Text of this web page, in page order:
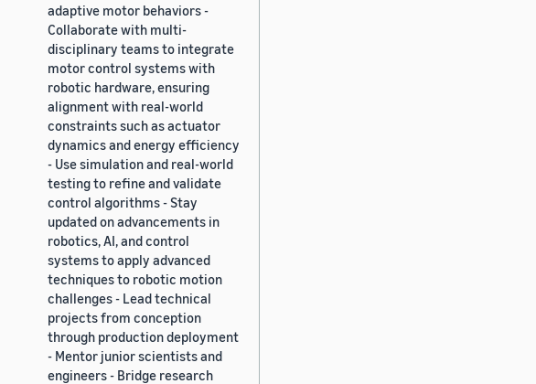
adaptive motor behaviors -
Collaborate with multi-
disciplinary teams to integrate
motor control systems with
robotic hardware, ensuring
alignment with real-world
constraints such as actuator
dynamics and energy efficiency
- Use simulation and real-world
testing to refine and validate
control algorithms - Stay
updated on advancements in
robotics, AI, and control
systems to apply advanced
techniques to robotic motion
challenges - Lead technical
projects from conception
through production deployment
- Mentor junior scientists and
engineers - Bridge research